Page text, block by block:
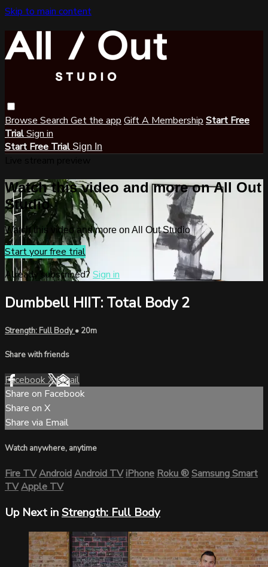
Skip to main content
Browse Search Get the app Gift A Membership Start Free
TrialSign in
Start Free Trial Sign In
Watch this video and more on All Out
Studio
Watch this video and more on All Out Studio
Start your free trial
Already subscribed?Sign in
Dumbbell HIIT: Total Body 2
Strength: Full Body• 20m
Share with friends
FacebookXEmail
Share on Facebook
Share on X
Share via Email
Watch anywhere, anytime
Fire TVAndroidAndroid TViPhoneRoku®Samsung Smart
TVApple TV
Up Next inStrength: Full Body